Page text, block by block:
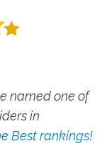
named one of
in
Best rankings!